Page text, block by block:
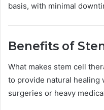
basis, with minimal
Benefits of
What makes stem cell
to provide natural healing
surgeries or heavy